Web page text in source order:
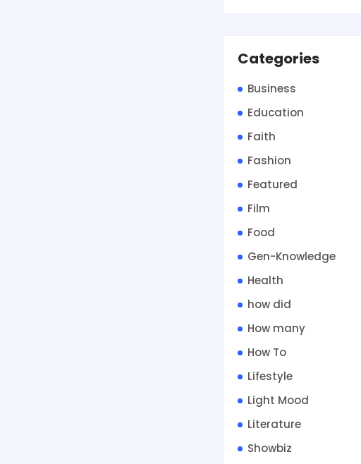
Categories
Business
Education
Faith
Fashion
Featured
Film
Food
Gen-Knowledge
Health
how did
How many
How To
Lifestyle
Light Mood
Literature
Showbiz